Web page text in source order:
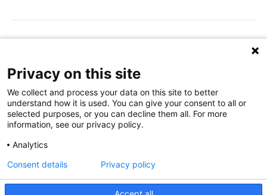
Injuries
League Hierarchy
League Leaders
Player Profile
Rankings
Schedule
WNBA Statistics Summary
Endpoints
Daily Change Log
Daily Transfers
Free Agents
access_level string enum required
The access level of your API key
language_code string enum required
2-letter code for supported languages
es (Spanish), (French), ru (Russian),
Privacy on this site
We collect and process your data on this site to better
understand how it is used. You can give your consent to all or
selected purposes, or you can decline them all. For more
information, see our privacy policy.
Analytics
Consent details Privacy policy